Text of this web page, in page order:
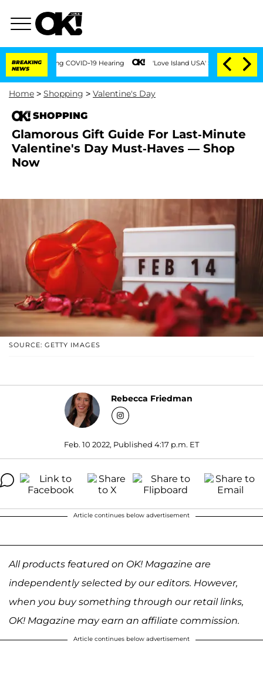
BREAKING
NEWS
During COVID-19 Hearing 'Love Island USA' Stars Olandria Carthen
Home > Shopping > Valentine's Day
SHOPPING
Glamorous Gift Guide For Last-Minute
Valentine's Day Must-Haves — Shop
Now
SOURCE: GETTY IMAGES
Rebecca Friedman
Feb. 10 2022, Published 4:17 p.m. ET
Article continues below advertisement
All products featured on OK! Magazine are
independently selected by our editors. However,
when you buy something through our retail links,
OK! Magazine may earn an affiliate commission.
Article continues below advertisement